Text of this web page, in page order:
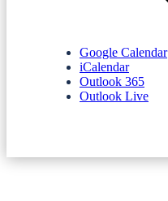
Google Calendar
iCalendar
Outlook 365
Outlook Live